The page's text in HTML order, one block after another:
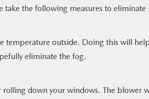
take the following measures to eliminate
temperature outside. Doing this will help
eliminate the fog.
rolling down your windows. The blower